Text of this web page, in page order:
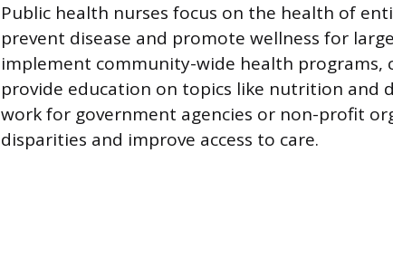
Public health nurses focus on the health of
prevent disease and promote wellness for
implement community-wide health programs,
provide education on topics like nutrition and
work for government agencies or non-profit
disparities and improve access to care.